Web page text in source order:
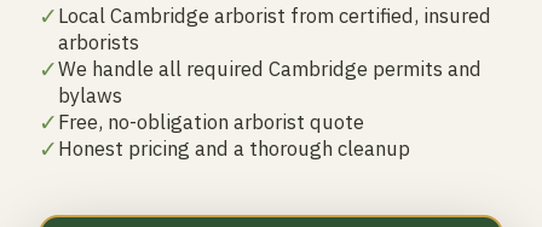
✓Local Cambridge arborist from certified, insured
arborists
✓We handle all required Cambridge permits and
bylaws
✓Free, no-obligation arborist quote
✓Honest pricing and a thorough cleanup